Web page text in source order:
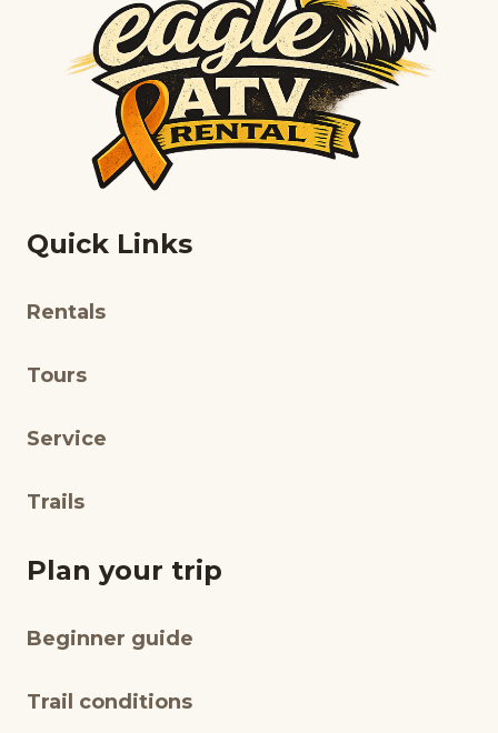
Quick Links
Rentals
Tours
Service
Trails
Plan your trip
Beginner guide
Trail conditions